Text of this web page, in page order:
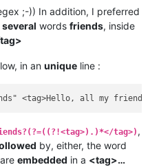
;-)) In addition, I preferred
several words friends, inside
in an unique line :
tag>) ,
by, either, the word
embedded in a <tag>…